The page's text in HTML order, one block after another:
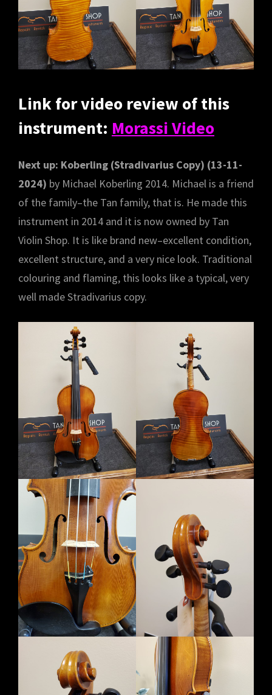
Link for video review of this
instrument: Morassi Video
Next up: Koberling (Stradivarius Copy) (13-11-
2024) by Michael Koberling 2014. Michael is a friend
of the family–the Tan family, that is. He made this
instrument in 2014 and it is now owned by Tan
Violin Shop. It is like brand new–excellent condition,
excellent structure, and a very nice look. Traditional
colouring and flaming, this looks like a typical, very
well made Stradivarius copy.